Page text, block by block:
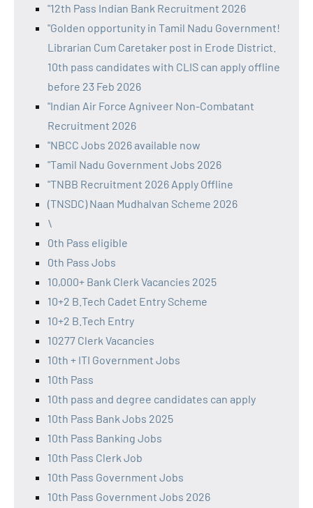
"12th Pass Indian Bank Recruitment 2026
"Golden opportunity in Tamil Nadu Government!
Librarian Cum Caretaker post in Erode District.
10th pass candidates with CLIS can apply offline
before 23 Feb 2026
"Indian Air Force Agniveer Non-Combatant
Recruitment 2026
"NBCC Jobs 2026 available now
"Tamil Nadu Government Jobs 2026
"TNBB Recruitment 2026 Apply Offline
(TNSDC) Naan Mudhalvan Scheme 2026
\
0th Pass eligible
0th Pass Jobs
10,000+ Bank Clerk Vacancies 2025
10+2 B.Tech Cadet Entry Scheme
10+2 B.Tech Entry
10277 Clerk Vacancies
10th + ITI Government Jobs
10th Pass
10th pass and degree candidates can apply
10th Pass Bank Jobs 2025
10th Pass Banking Jobs
10th Pass Clerk Job
10th Pass Government Jobs
10th Pass Government Jobs 2026